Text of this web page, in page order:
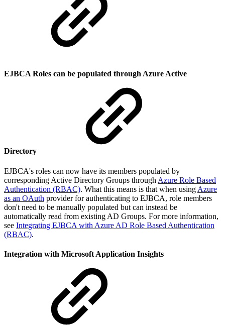
EJBCA Roles can be populated through Azure Active
Directory
EJBCA's roles can now have its members populated by
corresponding Active Directory Groups through Azure Role Based
Authentication (RBAC). What this means is that when using Azure
as an OAuth provider for authenticating to EJBCA, role members
don't need to be manually populated but can instead be
automatically read from existing AD Groups. For more information,
see Integrating EJBCA with Azure AD Role Based Authentication
(RBAC).
Integration with Microsoft Application Insights